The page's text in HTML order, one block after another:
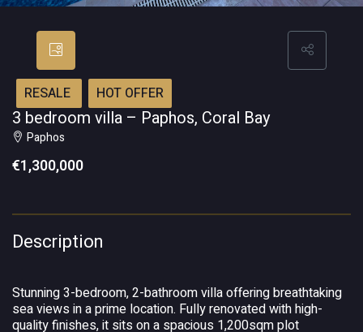
RESALE HOT OFFER
3 bedroom villa – Paphos, Coral Bay
Paphos
€1,300,000
Description
Stunning 3-bedroom, 2-bathroom villa offering breathtaking
sea views in a prime location. Fully renovated with high-
quality finishes, it sits on a spacious 1,200sqm plot